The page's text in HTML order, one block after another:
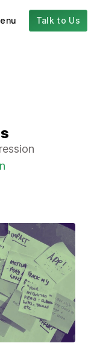
Talk to Us